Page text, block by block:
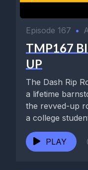
Episode 167 •
TMP167
UP
The Dash Rip
a lifetime
the revved-up
a college
PLAY